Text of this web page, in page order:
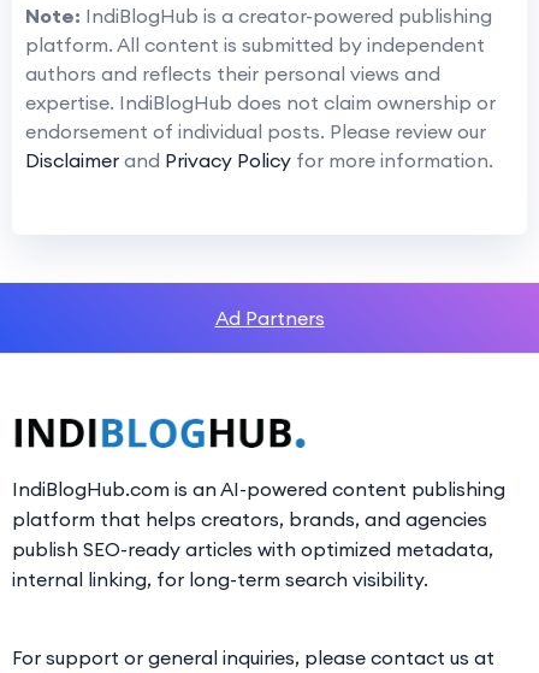
Note: IndiBlogHub is a creator-powered publishing
platform. All content is submitted by independent
authors and reflects their personal views and
expertise. IndiBlogHub does not claim ownership or
endorsement of individual posts. Please review our
Disclaimer and Privacy Policy for more information.
Ad Partners
IndiBlogHub.com is an AI-powered content publishing
platform that helps creators, brands, and agencies
publish SEO-ready articles with optimized metadata,
internal linking, for long-term search visibility.
For support or general inquiries, please contact us at